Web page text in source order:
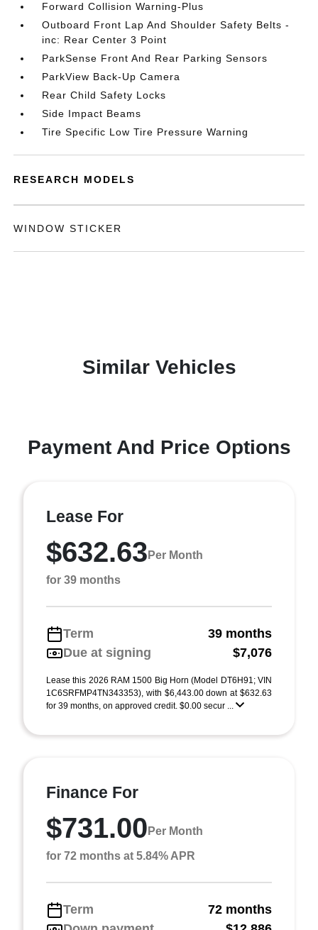
Forward Collision Warning-Plus
Outboard Front Lap And Shoulder Safety Belts -
inc: Rear Center 3 Point
ParkSense Front And Rear Parking Sensors
ParkView Back-Up Camera
Rear Child Safety Locks
Side Impact Beams
Tire Specific Low Tire Pressure Warning
RESEARCH MODELS
WINDOW STICKER
Similar Vehicles
Payment And Price Options
Lease For
$632.63 Per Month
for 39 months
Term
39 months
Due at signing
$7,076
Lease this 2026 RAM 1500 Big Horn (Model DT6H91; VIN
1C6SRFMP4TN343353), with $6,443.00 down at $632.63
for 39 months, on approved credit. $0.00 secur ...
Finance For
$731.00 Per Month
for 72 months at 5.84% APR
Term
72 months